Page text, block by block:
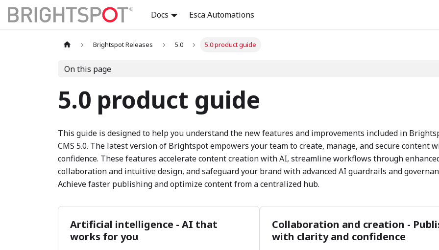
Docs Esca Automations
Brightspot Releases 5.0 5.0 product guide
On this page
5.0 product guide
This guide is designed to help you understand the new features and improvements included in
CMS 5.0. The latest version of Brightspot empowers your team to create, manage, and secure content
confidence. These features accelerate content creation with AI, streamline workflows through
collaboration and intuitive design, and safeguard your brand with advanced AI guardrails and
Achieve faster publishing and optimize content from a centralized hub.
Artificial intelligence - AI that
works for you
Collaboration and creation -
with clarity and confidence